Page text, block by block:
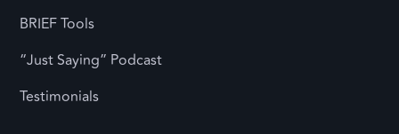
BRIEF Tools
“Just Saying” Podcast
Testimonials